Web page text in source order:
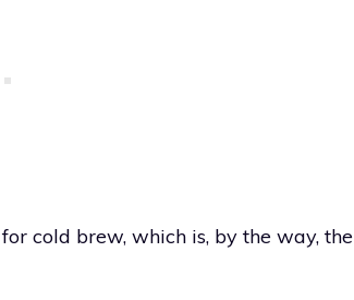
for cold brew, which is, by the way, the